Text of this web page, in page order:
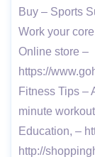
Buy – Sports
Work your
Online store –
https://
Fitness Tips –
minute
Education, –
http://